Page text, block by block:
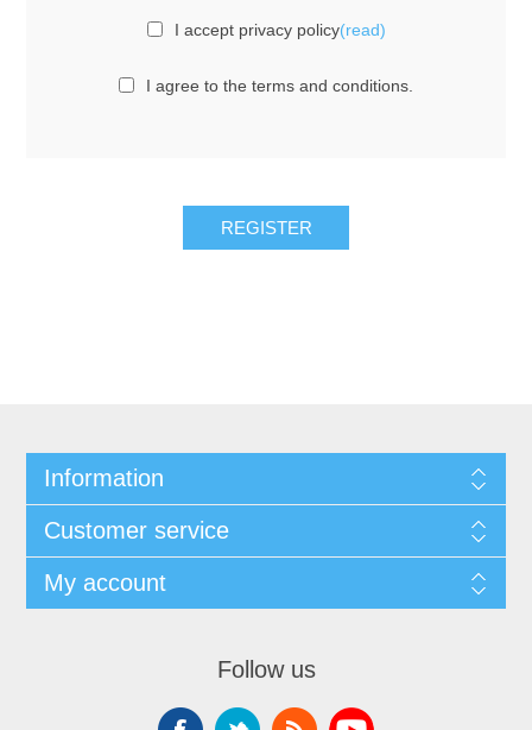
I accept privacy policy(read)
I agree to the terms and conditions.
Information
Customer service
My account
Follow us